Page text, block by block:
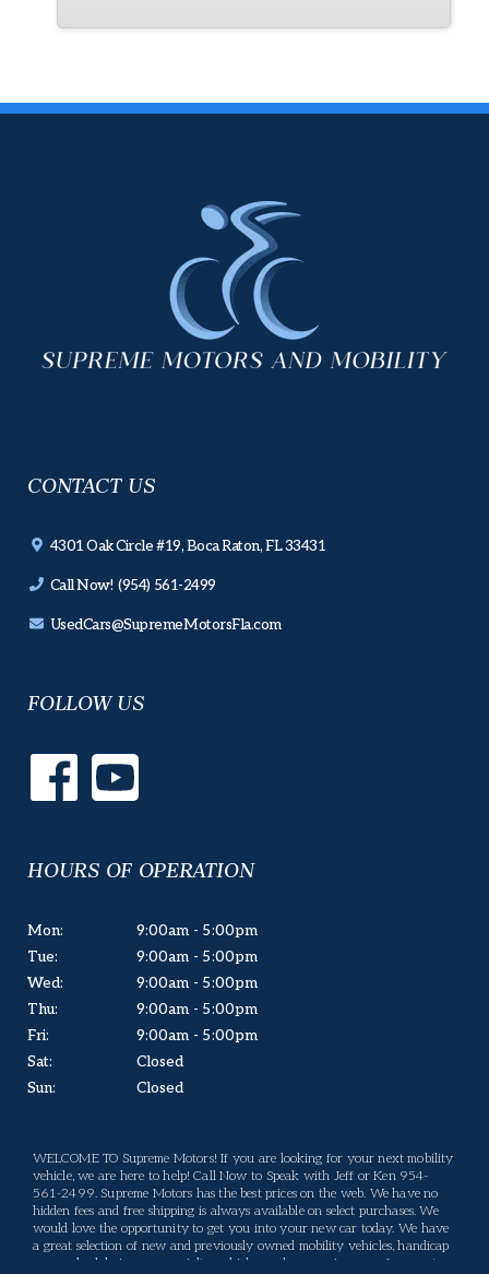
flooring are in perfect shape. There are a few normal small
a very nice low mileage Florida van. It's ready to go today. Call
CONTACT US
4301 Oak Circle #19, Boca Raton, FL 33431
Call Now! (954) 561-2499
UsedCars@SupremeMotorsFla.com
FOLLOW US
HOURS OF OPERATION
Mon:
Tue:
Wed:
Thu:
Fri:
Sat:
Sun:
9:00am - 5:00pm
9:00am - 5:00pm
9:00am - 5:00pm
9:00am - 5:00pm
9:00am - 5:00pm
Closed
Closed
WELCOME TO Supreme Motors! If you are looking for your next mobility
vehicle, we are here to help! Call Now to Speak with Jeff or Ken 954-
561-2499. Supreme Motors has the best prices on the web. We have no
hidden fees and free shipping is always available on select purchases. We
would love the opportunity to get you into your new car today. We have
a great selection of new and previously owned mobility vehicles, handicap
vans, wheelchair vans, specialty vehicles, and conversion vans for you to